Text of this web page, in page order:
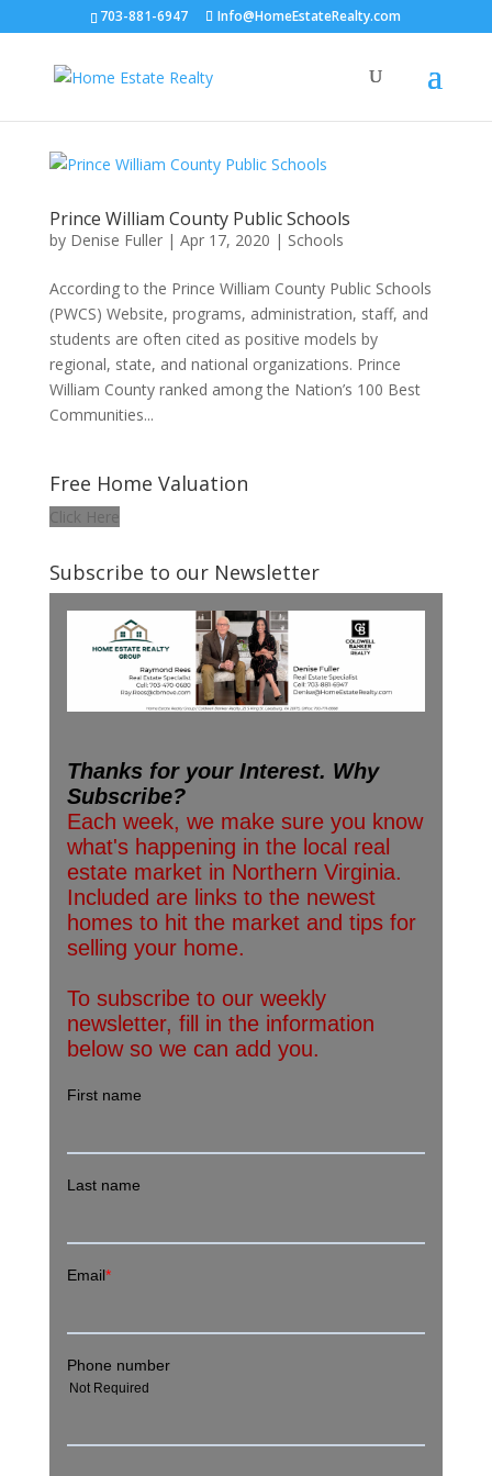
703-881-6947 Info@HomeEstateRealty.com
Prince William County Public Schools
by Denise Fuller| Apr 17, 2020 | Schools
According to the Prince William County Public Schools
(PWCS) Website, programs, administration, staff, and
students are often cited as positive models by
regional, state, and national organizations. Prince
William County ranked among the Nation’s 100 Best
Communities...
Free Home Valuation
Click Here
Subscribe to our Newsletter